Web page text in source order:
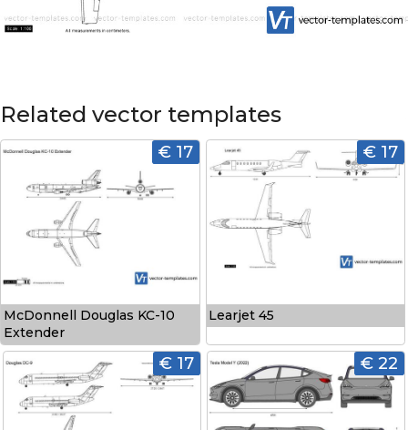
Related vector templates
€ 17
McDonnell Douglas KC-10
Extender
€ 17
Learjet 45
€ 17 € 22